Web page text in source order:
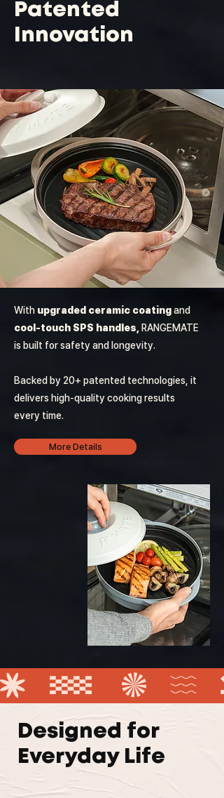
Patented
Innovation
With upgraded ceramic coatingand
cool-touch SPS handles,
RANGEMATE
is built for safety and longevity.
Backed by 20+ patented technologies, it
delivers high-quality cooking results
every time.
More Details
Designed for
Everyday Life